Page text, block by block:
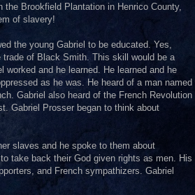
Brookfield Plantation in Henrico County,
of slavery!
the young Gabriel to be educated. Yes,
trade of Black Smith. This skill would be a
and he learned. He learned and he
as he was. He heard of a man named
Gabriel also heard of the French Revolution
Gabriel Prosser began to think about
slaves and he spoke to them about
take back their God given rights as men. His
and French sympathizers. Gabriel